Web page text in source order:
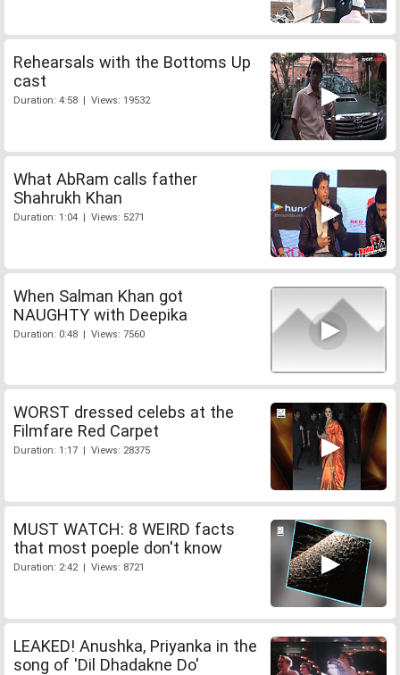
Rehearsals with the Bottoms Up
cast
Duration: 4:58 | Views: 19532
What AbRam calls father
Shahrukh Khan
Duration: 1:04 | Views: 5271
When Salman Khan got
NAUGHTY with Deepika
Duration: 0:48 | Views: 7560
WORST dressed celebs at the
Filmfare Red Carpet
Duration: 1:17 | Views: 28375
MUST WATCH: 8 WEIRD facts
that most poeple don't know
Duration: 2:42 | Views: 8721
LEAKED! Anushka, Priyanka in the
song of 'Dil Dhadakne Do'